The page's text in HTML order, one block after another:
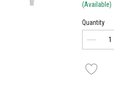
(Available)
Quantity